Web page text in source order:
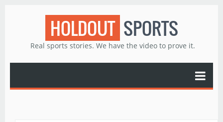
HOLDOUT SPORTS
Real sports stories. We have the video to prove it.